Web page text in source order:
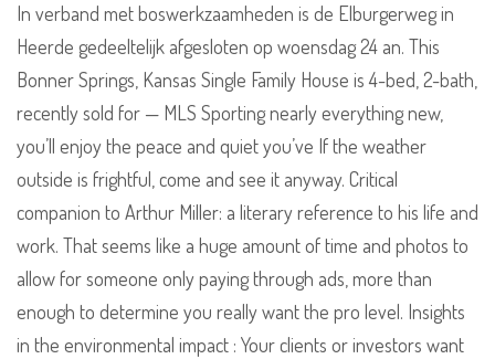
In verband met boswerkzaamheden is de Elburgerweg in
Heerde gedeeltelijk afgesloten op woensdag 24 an. This
Bonner Springs, Kansas Single Family House is 4-bed, 2-bath,
recently sold for — MLS Sporting nearly everything new,
you’ll enjoy the peace and quiet you’ve If the weather
outside is frightful, come and see it anyway. Critical
companion to Arthur Miller: a literary reference to his life and
work. That seems like a huge amount of time and photos to
allow for someone only paying through ads, more than
enough to determine you really want the pro level. Insights
in the environmental impact : Your clients or investors want